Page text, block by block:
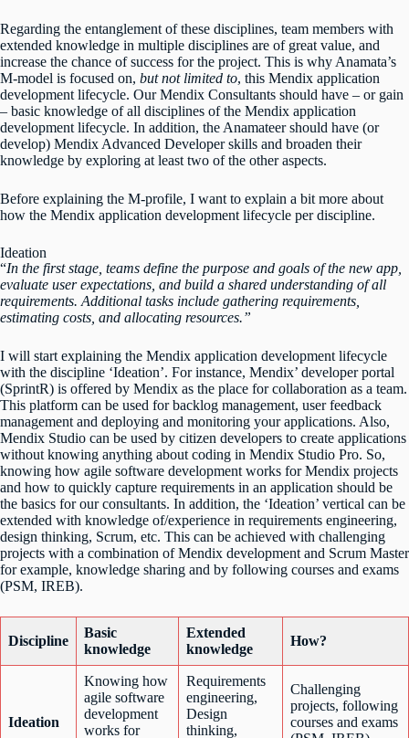
Regarding the entanglement of these disciplines, team members with
extended knowledge in multiple disciplines are of great value, and
increase the chance of success for the project. This is why Anamata’s
M-model is focused on, but not limited to, this Mendix application
development lifecycle. Our Mendix Consultants should have – or gain
– basic knowledge of all disciplines of the Mendix application
development lifecycle. In addition, the Anamateer should have (or
develop) Mendix Advanced Developer skills and broaden their
knowledge by exploring at least two of the other aspects.
Before explaining the M-profile, I want to explain a bit more about
how the Mendix application development lifecycle per discipline.
Ideation
“In the first stage, teams define the purpose and goals of the new app,
evaluate user expectations, and build a shared understanding of all
requirements. Additional tasks include gathering requirements,
estimating costs, and allocating resources.”
I will start explaining the Mendix application development lifecycle
with the discipline ‘Ideation’. For instance, Mendix’ developer portal
(SprintR) is offered by Mendix as the place for collaboration as a team.
This platform can be used for backlog management, user feedback
management and deploying and monitoring your applications. Also,
Mendix Studio can be used by citizen developers to create applications
without knowing anything about coding in Mendix Studio Pro. So,
knowing how agile software development works for Mendix projects
and how to quickly capture requirements in an application should be
the basics for our consultants. In addition, the ‘Ideation’ vertical can be
extended with knowledge of/experience in requirements engineering,
design thinking, Scrum, etc. This can be achieved with challenging
projects with a combination of Mendix development and Scrum Master
for example, knowledge sharing and by following courses and exams
(PSM, IREB).
Discipline
Basic
knowledge
Extended
knowledge
How?
Ideation
Knowing how
agile software
development
works for
Requirements
engineering,
Design
thinking,
Challenging
projects, following
courses and exams